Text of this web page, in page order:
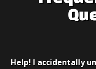
Help! I accidentally